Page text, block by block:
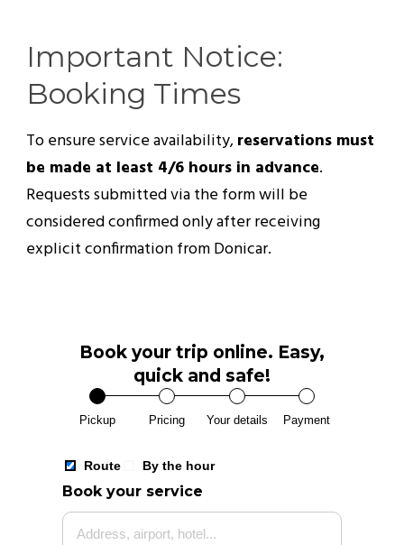
Important Notice:
Booking Times
To ensure service availability,reservations must
be made at least 4/6 hours in advance.
Requests submitted via the form will be
considered confirmed only after receiving
explicit confirmation from Donicar.
Book your trip online. Easy,
quick and safe!
Pickup Pricing Your details Payment
Route By the hour
Book your service